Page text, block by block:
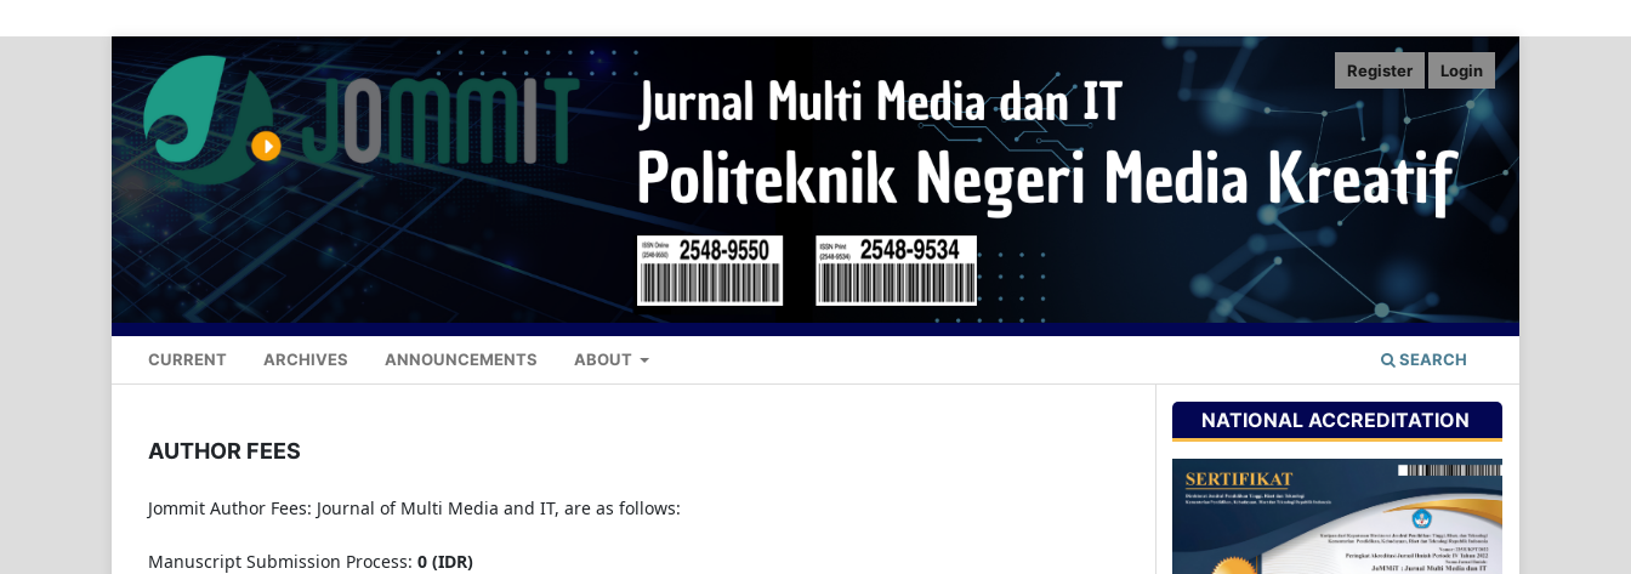
CURRENT ARCHIVES ANNOUNCEMENTS ABOUT SEARCH
Register Login
AUTHOR FEES
Jommit Author Fees: Journal of Multi Media and IT, are as follows:
Manuscript Submission Process: 0 (IDR)
NATIONAL ACCREDITATION